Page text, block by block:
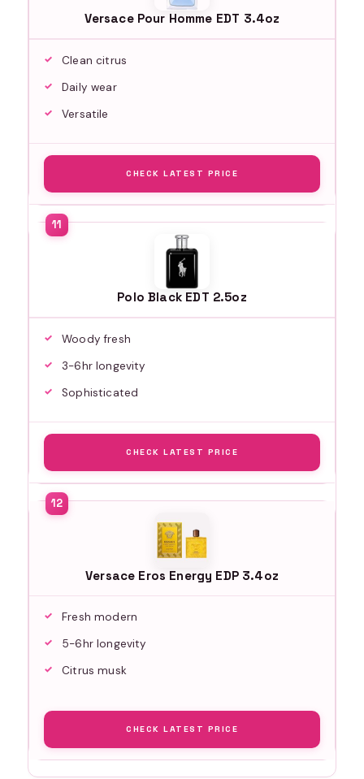
Versace Pour Homme EDT 3.4oz
Clean citrus
Daily wear
Versatile
CHECK LATEST PRICE
Polo Black EDT 2.5oz
Woody fresh
3-6hr longevity
Sophisticated
CHECK LATEST PRICE
Versace Eros Energy EDP 3.4oz
Fresh modern
5-6hr longevity
Citrus musk
CHECK LATEST PRICE